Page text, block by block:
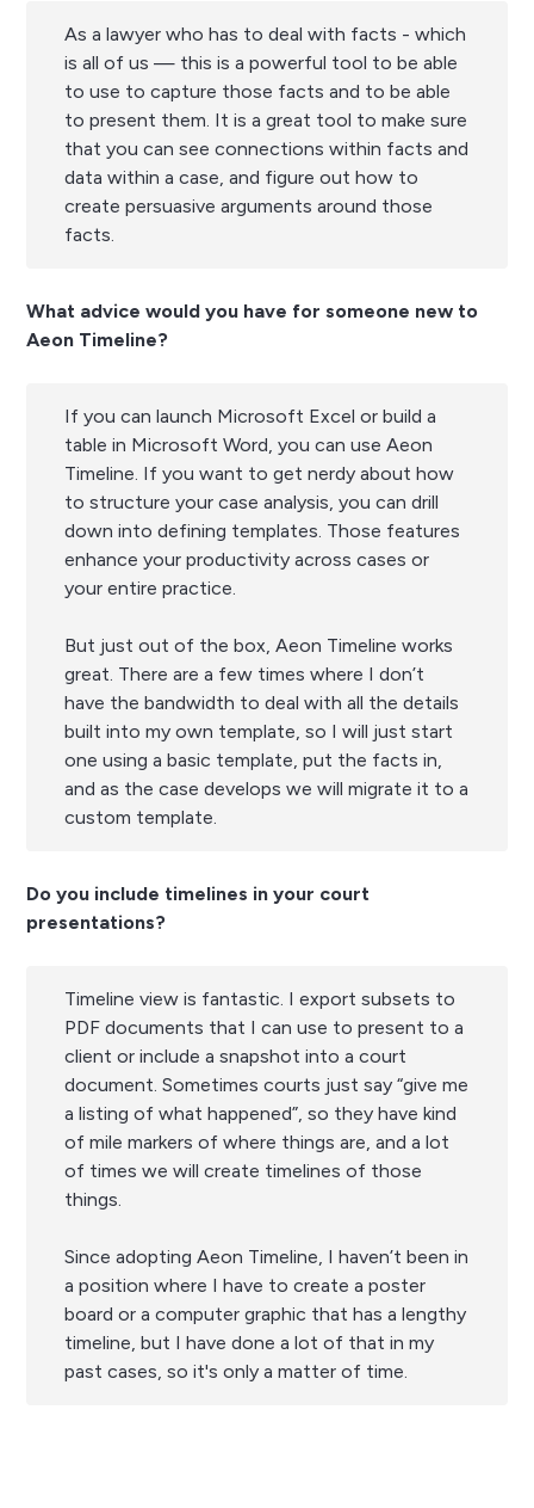
As a lawyer who has to deal with facts - which
is all of us — this is a powerful tool to be able
to use to capture those facts and to be able
to present them. It is a great tool to make sure
that you can see connections within facts and
data within a case, and figure out how to
create persuasive arguments around those
facts.
What advice would you have for someone new to
Aeon Timeline?
If you can launch Microsoft Excel or build a
table in Microsoft Word, you can use Aeon
Timeline. If you want to get nerdy about how
to structure your case analysis, you can drill
down into defining templates. Those features
enhance your productivity across cases or
your entire practice.
But just out of the box, Aeon Timeline works
great. There are a few times where I don’t
have the bandwidth to deal with all the details
built into my own template, so I will just start
one using a basic template, put the facts in,
and as the case develops we will migrate it to a
custom template.
Do you include timelines in your court
presentations?
Timeline view is fantastic. I export subsets to
PDF documents that I can use to present to a
client or include a snapshot into a court
document. Sometimes courts just say “give me
a listing of what happened”, so they have kind
of mile markers of where things are, and a lot
of times we will create timelines of those
things.
Since adopting Aeon Timeline, I haven’t been in
a position where I have to create a poster
board or a computer graphic that has a lengthy
timeline, but I have done a lot of that in my
past cases, so it's only a matter of time.